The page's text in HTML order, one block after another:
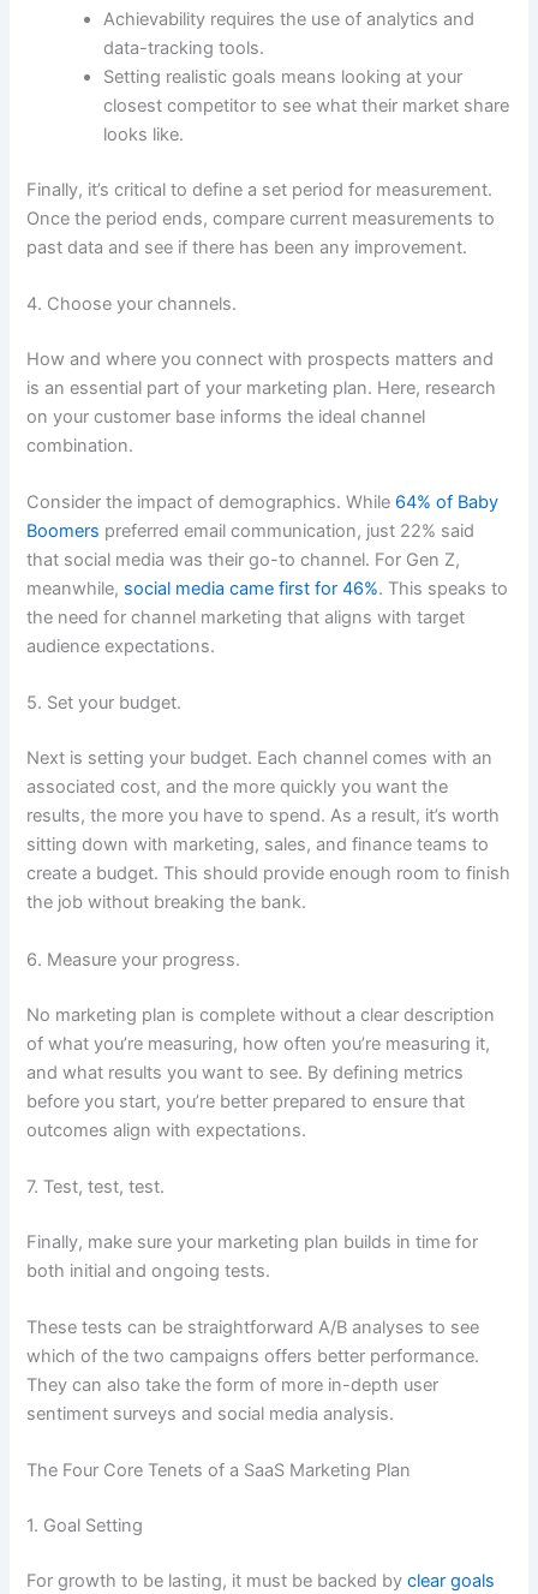
Achievability requires the use of analytics and
data-tracking tools.
Setting realistic goals means looking at your
closest competitor to see what their market share
looks like.
Finally, it’s critical to define a set period for measurement.
Once the period ends, compare current measurements to
past data and see if there has been any improvement.
4. Choose your channels.
How and where you connect with prospects matters and
is an essential part of your marketing plan. Here, research
on your customer base informs the ideal channel
combination.
Consider the impact of demographics. While 64% of Baby
Boomers preferred email communication, just 22% said
that social media was their go-to channel. For Gen Z,
meanwhile, social media came first for 46%. This speaks to
the need for channel marketing that aligns with target
audience expectations.
5. Set your budget.
Next is setting your budget. Each channel comes with an
associated cost, and the more quickly you want the
results, the more you have to spend. As a result, it’s worth
sitting down with marketing, sales, and finance teams to
create a budget. This should provide enough room to finish
the job without breaking the bank.
6. Measure your progress.
No marketing plan is complete without a clear description
of what you’re measuring, how often you’re measuring it,
and what results you want to see. By defining metrics
before you start, you’re better prepared to ensure that
outcomes align with expectations.
7. Test, test, test.
Finally, make sure your marketing plan builds in time for
both initial and ongoing tests.
These tests can be straightforward A/B analyses to see
which of the two campaigns offers better performance.
They can also take the form of more in-depth user
sentiment surveys and social media analysis.
The Four Core Tenets of a SaaS Marketing Plan
1. Goal Setting
For growth to be lasting, it must be backed byclear goals